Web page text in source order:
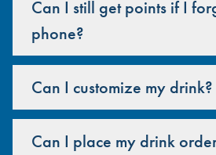
Can I still get points if I
phone?
Can I customize my drink?
Can I place my drink